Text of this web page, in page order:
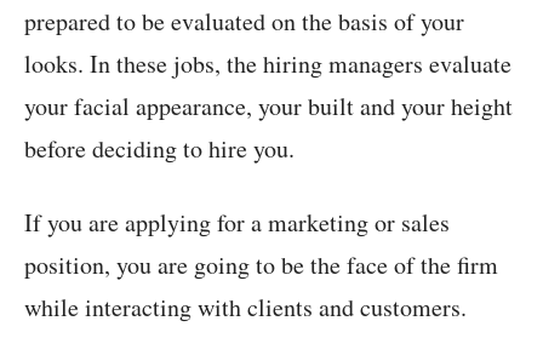
prepared to be evaluated on the basis of your
looks. In these jobs, the hiring managers evaluate
your facial appearance, your built and your height
before deciding to hire you.
If you are applying for a marketing or sales
position, you are going to be the face of the firm
while interacting with clients and customers.